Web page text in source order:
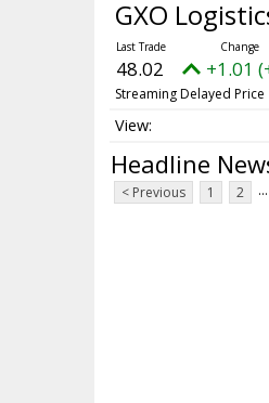
GXO
48.02 +1.01
Streaming Delayed Price
Headline
< Previous 1 2 ...